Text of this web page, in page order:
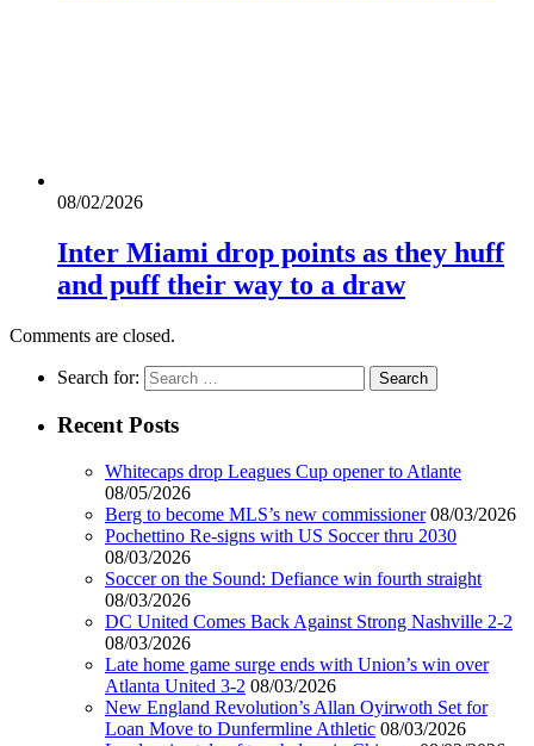
08/02/2026
Inter Miami drop points as they huff
and puff their way to a draw
Comments are closed.
Search for:
Recent Posts
Whitecaps drop Leagues Cup opener to Atlante
08/05/2026
Berg to become MLS’s new commissioner 08/03/2026
Pochettino Re-signs with US Soccer thru 2030
08/03/2026
Soccer on the Sound: Defiance win fourth straight
08/03/2026
DC United Comes Back Against Strong Nashville 2-2
08/03/2026
Late home game surge ends with Union’s win over
Atlanta United 3-2 08/03/2026
New England Revolution’s Allan Oyirwoth Set for
Loan Move to Dunfermline Athletic 08/03/2026